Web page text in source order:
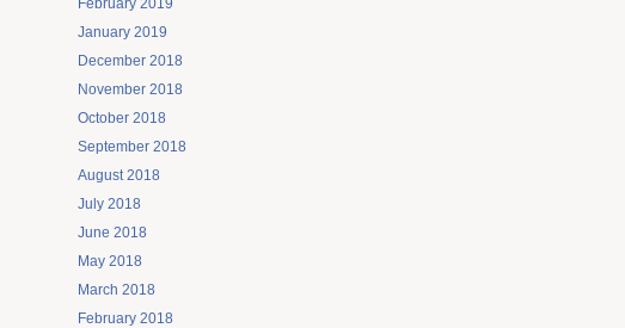
February 2019
January 2019
December 2018
November 2018
October 2018
September 2018
August 2018
July 2018
June 2018
May 2018
March 2018
February 2018